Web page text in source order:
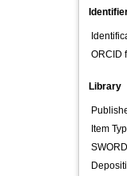
ORCID
Library
Item